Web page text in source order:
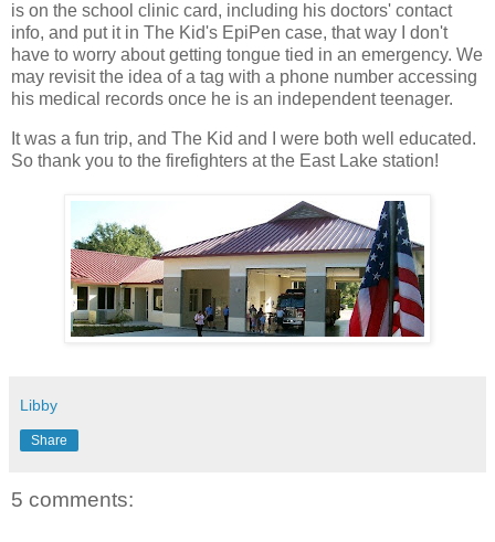
is on the school clinic card, including his doctors' contact
info, and put it in The Kid's EpiPen case, that way I don't
have to worry about getting tongue tied in an emergency. We
may revisit the idea of a tag with a phone number accessing
his medical records once he is an independent teenager.
It was a fun trip, and The Kid and I were both well educated.
So thank you to the firefighters at the East Lake station!
Libby
Share
5 comments: